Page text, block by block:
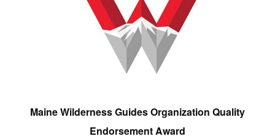
Maine Wilderness Guides Organization Quality
Endorsement Award